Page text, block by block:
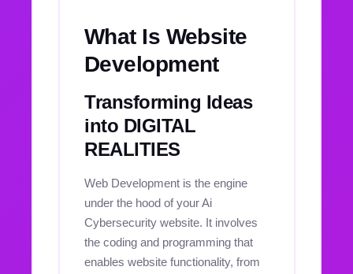
What Is Website
Development
Transforming Ideas
into DIGITAL
REALITIES
Web Development is the engine
under the hood of your Ai
Cybersecurity website. It involves
the coding and programming that
enables website functionality, from